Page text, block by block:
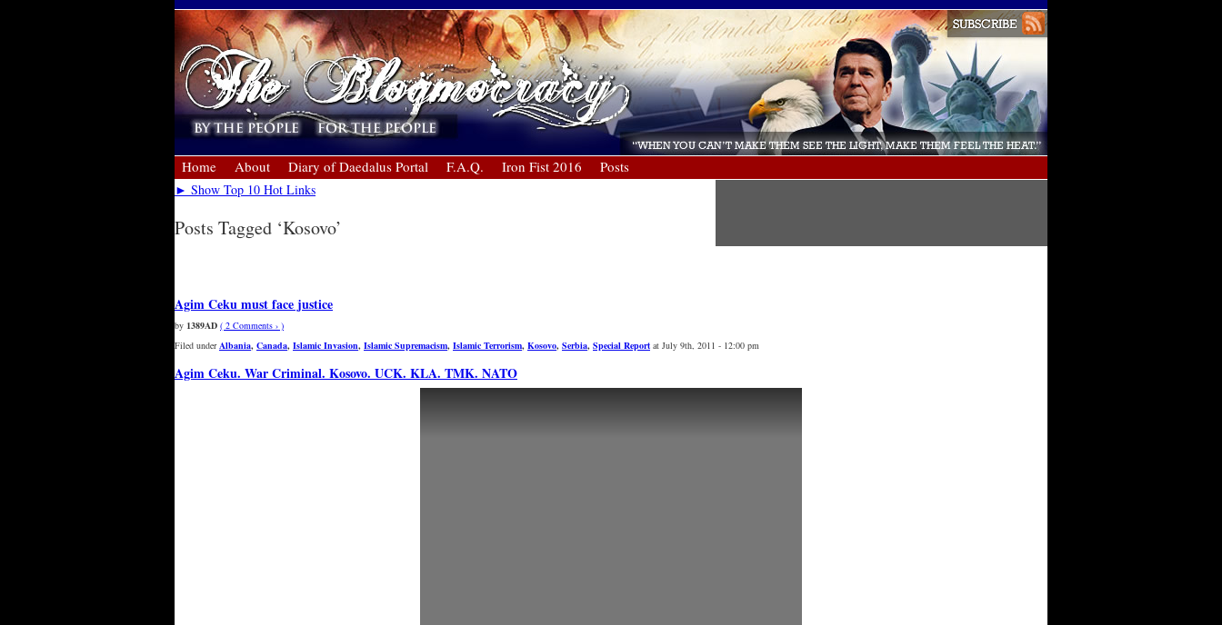
Home About Diary of Daedalus Portal F.A.Q. Iron Fist 2016 Posts
► Show Top 10 Hot Links
Posts Tagged ‘Kosovo’
Agim Ceku must face justice
by 1389AD ( 2 Comments › )
Filed underAlbania, Canada, Islamic Invasion, Islamic Supremacism, Islamic Terrorism, Kosovo, Serbia, Special Report at July 9th, 2011 - 12:00 pm
Agim Ceku. War Criminal. Kosovo. UCK. KLA. TMK. NATO